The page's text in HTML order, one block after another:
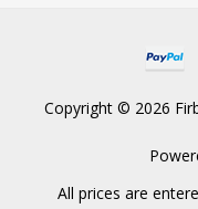
Copyright © 2026
All prices are